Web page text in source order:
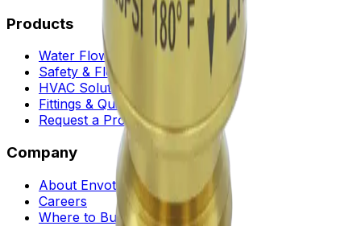
Products
Water Flow Controls
Safety & Flow Control
HVAC Solutions
Fittings & Quick Couplings
Request a Proposal
Company
About Envotec
Careers
Where to Buy